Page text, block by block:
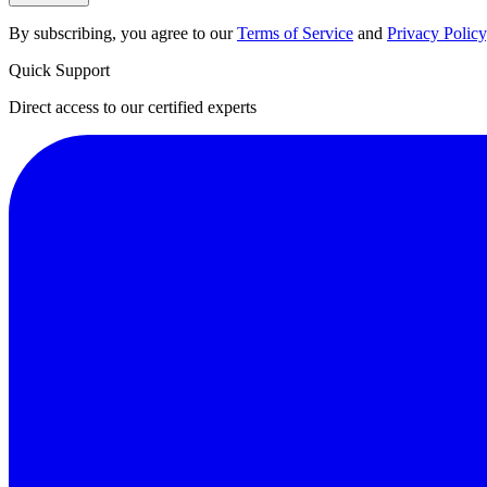
By subscribing, you agree to ourTerms of Service and Privacy Policy
Quick Support
Direct access to our certified experts